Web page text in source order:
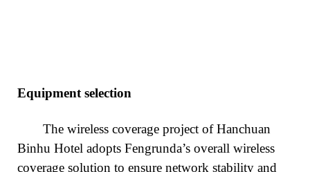
Equipment selection
The wireless coverage project of Hanchuan
Binhu Hotel adopts Fengrunda’s overall wireless
coverage solution to ensure network stability and